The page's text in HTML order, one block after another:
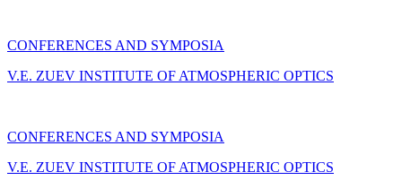
CONFERENCES AND SYMPOSIA
V.E. ZUEV INSTITUTE OF ATMOSPHERIC OPTICS
CONFERENCES AND SYMPOSIA
V.E. ZUEV INSTITUTE OF ATMOSPHERIC OPTICS